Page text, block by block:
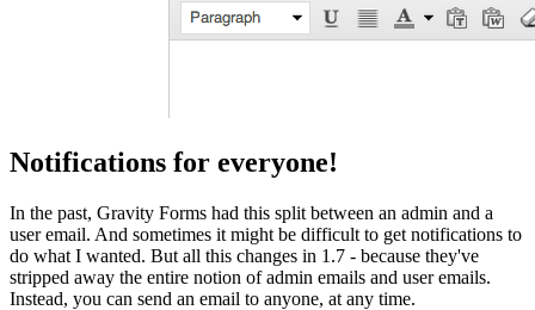
Notifications for everyone!
In the past, Gravity Forms had this split between an admin and a
user email. And sometimes it might be difficult to get notifications to
do what I wanted. But all this changes in 1.7 - because they've
stripped away the entire notion of admin emails and user emails.
Instead, you can send an email to anyone, at any time.